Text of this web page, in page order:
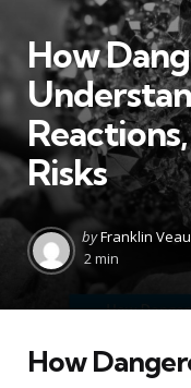
How
Risks
Posted
by
byFranklin
2 min
How